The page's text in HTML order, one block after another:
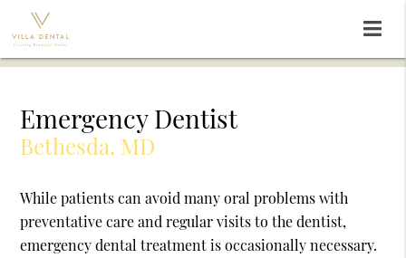
Emergency Dentist
Bethesda, MD
While patients can avoid many oral problems with
preventative care and regular visits to the dentist,
emergency dental treatment is occasionally necessary.